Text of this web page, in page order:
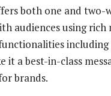
both one and two-
audiences using
it a best-in-class
brands.